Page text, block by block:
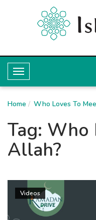
T
o
g
g
l
e
a
v
Home Who Loves To
Tag: Who
Allah?
Videos